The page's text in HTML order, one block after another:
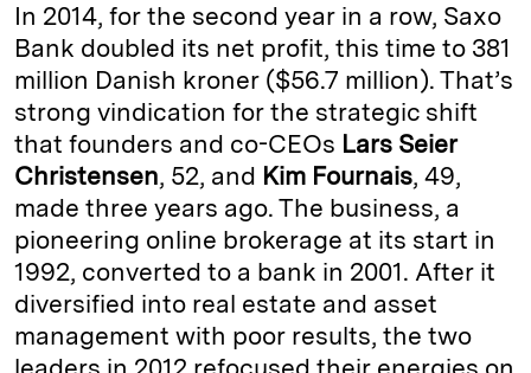
In 2014, for the second year in a row, Saxo
Bank doubled its net profit, this time to 381
million Danish kroner ($56.7 million). That’s
strong vindication for the strategic shift
that founders and co-CEOs Lars Seier
Christensen, 52, and Kim Fournais, 49,
made three years ago. The business, a
pioneering online brokerage at its start in
1992, converted to a bank in 2001. After it
diversified into real estate and asset
management with poor results, the two